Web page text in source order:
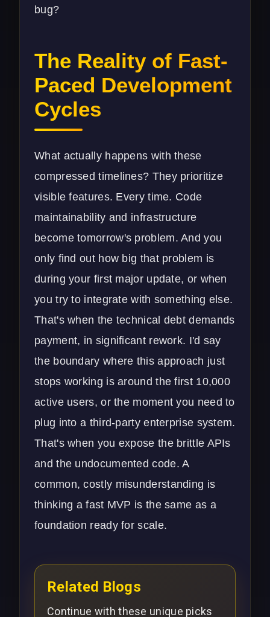
bug?
The Reality of Fast-
Paced Development
Cycles
What actually happens with these
compressed timelines? They prioritize
visible features. Every time. Code
maintainability and infrastructure
become tomorrow's problem. And you
only find out how big that problem is
during your first major update, or when
you try to integrate with something else.
That's when the technical debt demands
payment, in significant rework. I'd say
the boundary where this approach just
stops working is around the first 10,000
active users, or the moment you need to
plug into a third-party enterprise system.
That's when you expose the brittle APIs
and the undocumented code. A
common, costly misunderstanding is
thinking a fast MVP is the same as a
foundation ready for scale.
Related Blogs
Continue with these unique picks